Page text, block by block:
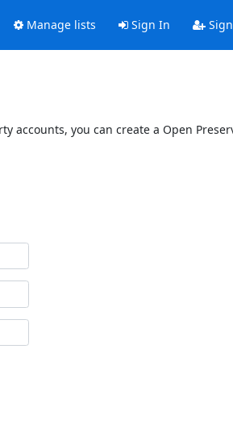
Manage lists Sign In
you can create a Open